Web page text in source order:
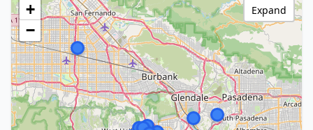
+
−
Expand